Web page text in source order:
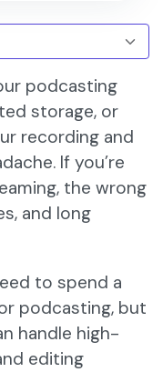
podcasting
storage, or
recording and
If you’re
the wrong
and long
to spend a
podcasting, but
handle high-
editing